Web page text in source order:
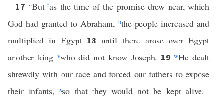
17 “But tas the time of the promise drew near, which
God had granted to Abraham, uthe people increased and
multiplied in Egypt 18 until there arose over Egypt
another king vwho did not know Joseph. 19wHe dealt
shrewdly with our race and forced our fathers to expose
their infants,xso that they would not be kept alive.